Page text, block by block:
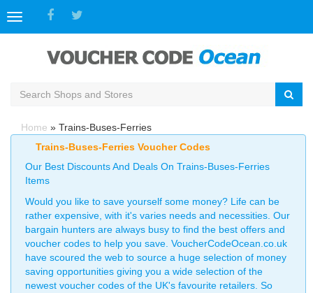
Toggle
navigation
Home » Trains-Buses-Ferries
Trains-Buses-Ferries Voucher Codes
Our Best Discounts And Deals On Trains-Buses-Ferries
Items
Would you like to save yourself some money? Life can be
rather expensive, with it's varies needs and necessities. Our
bargain hunters are always busy to find the best offers and
voucher codes to help you save. VoucherCodeOcean.co.uk
have scoured the web to source a huge selection of money
saving opportunities giving you a wide selection of the
newest voucher codes of the UK's favourite retailers. So